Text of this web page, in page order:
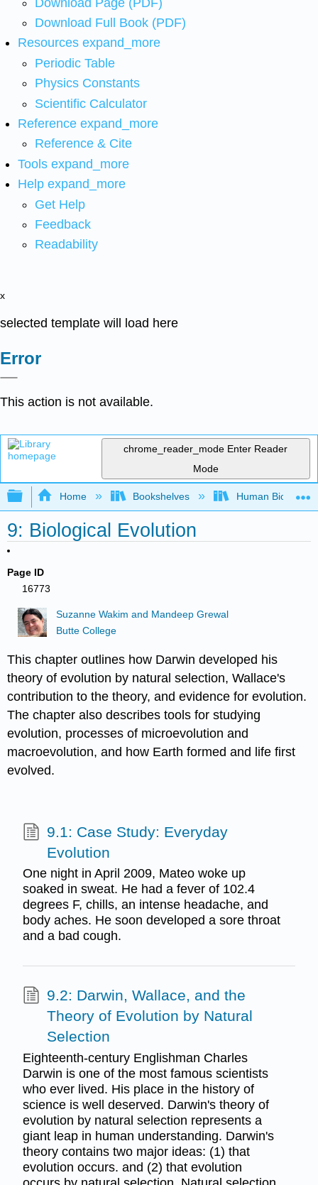
Download Full Book (PDF)
Resources expand_more
Periodic Table
Physics Constants
Scientific Calculator
Reference expand_more
Reference & Cite
Tools expand_more
Help expand_more
Get Help
Feedback
Readability
x
selected template will load here
Error
This action is not available.
chrome_reader_mode Enter Reader
Mode
Expand/collapse global hierarchy
Home Bookshelves Human Biology
9: Biological Evolution
Page ID
16773
Suzanne Wakim and Mandeep Grewal
Butte College
This chapter outlines how Darwin developed his
theory of evolution by natural selection, Wallace's
contribution to the theory, and evidence for evolution.
The chapter also describes tools for studying
evolution, processes of microevolution and
macroevolution, and how Earth formed and life first
evolved.
9.1: Case Study: Everyday
Evolution
One night in April 2009, Mateo woke up
soaked in sweat. He had a fever of 102.4
degrees F, chills, an intense headache, and
body aches. He soon developed a sore throat
and a bad cough.
9.2: Darwin, Wallace, and the
Theory of Evolution by Natural
Selection
Eighteenth-century Englishman Charles
Darwin is one of the most famous scientists
who ever lived. His place in the history of
science is well deserved. Darwin's theory of
evolution by natural selection represents a
giant leap in human understanding. Darwin's
theory contains two major ideas: (1) that
evolution occurs. and (2) that evolution